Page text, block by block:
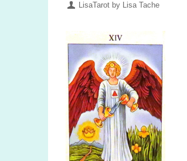
LisaTarot by Lisa Tache